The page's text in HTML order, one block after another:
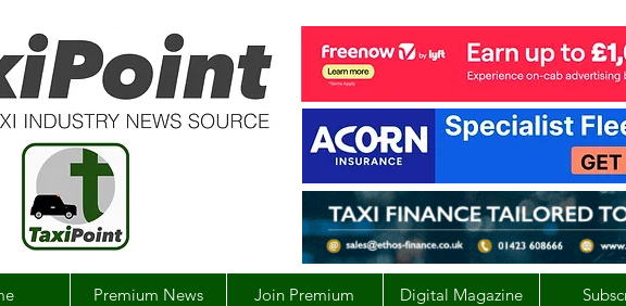
Premium News Join Premium Digital Magazine